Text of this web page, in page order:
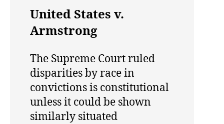
United States v.
Armstrong
The Supreme Court ruled
disparities by race in
convictions is constitutional
unless it could be shown
similarly situated